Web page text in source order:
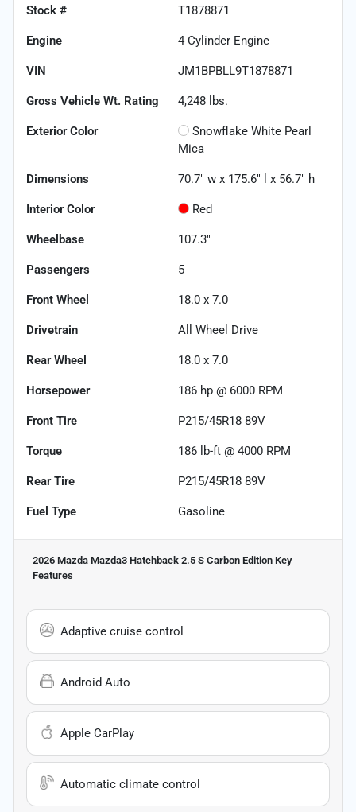
Stock # T1878871
Engine 4 Cylinder Engine
VIN JM1BPBLL9T1878871
Gross Vehicle Wt. Rating 4,248 lbs.
Exterior Color
Snowflake White Pearl
Mica
Dimensions 70.7" w x 175.6" l x 56.7" h
Interior Color Red
Wheelbase 107.3"
Passengers 5
Front Wheel 18.0 x 7.0
Drivetrain All Wheel Drive
Rear Wheel 18.0 x 7.0
Horsepower 186 hp @ 6000 RPM
Front Tire P215/45R18 89V
Torque 186 lb-ft @ 4000 RPM
Rear Tire P215/45R18 89V
Fuel Type Gasoline
2026 Mazda Mazda3 Hatchback 2.5 S Carbon Edition Key
Features
Adaptive cruise control
Android Auto
Apple CarPlay
Automatic climate control